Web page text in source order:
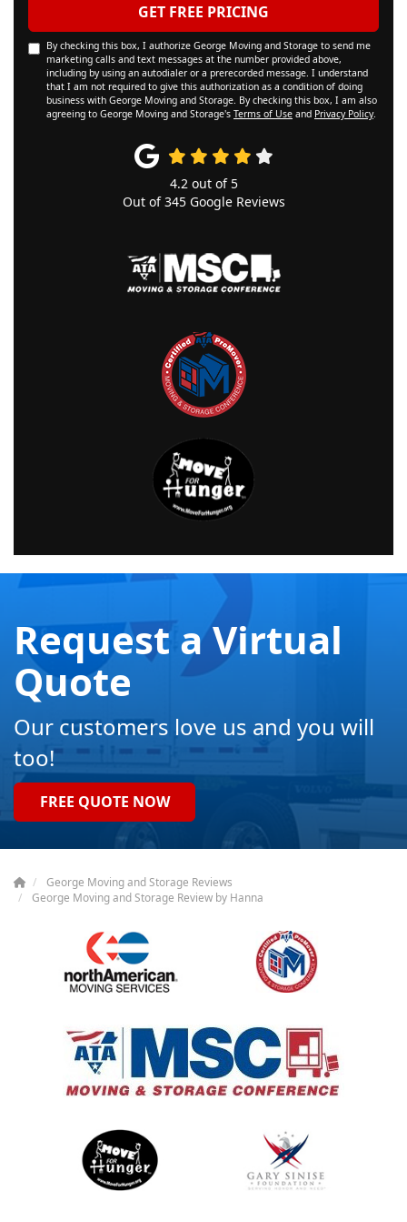
GET FREE PRICING
By checking this box, I authorize George Moving and Storage to send me
marketing calls and text messages at the number provided above,
including by using an autodialer or a prerecorded message. I understand
that I am not required to give this authorization as a condition of doing
business with George Moving and Storage. By checking this box, I am also
agreeing to George Moving and Storage's Terms of Use and Privacy Policy.
4.2out of 5
Out of345Google Reviews
Request a Virtual
Quote
Our customers love us and you will
too!
FREE QUOTE NOW
George Moving and Storage Reviews
George Moving and Storage Review by Hanna